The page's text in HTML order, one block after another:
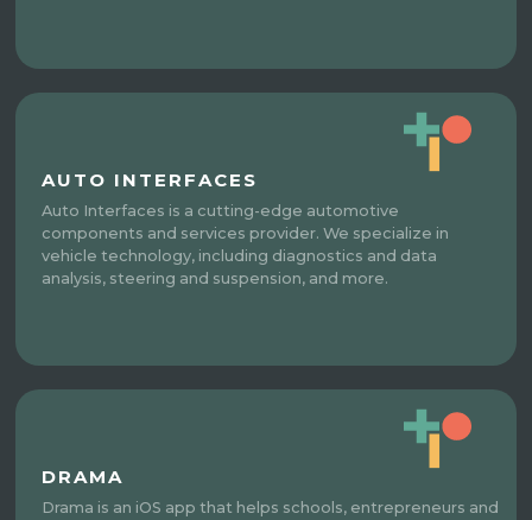
AUTO INTERFACES
Auto Interfaces is a cutting-edge automotive
components and services provider. We specialize in
vehicle technology, including diagnostics and data
analysis, steering and suspension, and more.
DRAMA
Drama is an iOS app that helps schools, entrepreneurs and